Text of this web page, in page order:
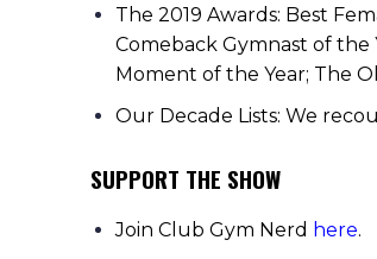
The 2019 Awards: Best
Comeback Gymnast of the
Moment of the Year; The
Our Decade Lists: We
SUPPORT THE SHOW
Join Club Gym Nerd here.